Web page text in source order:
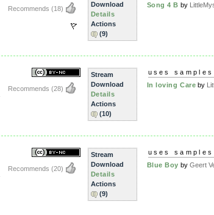
Recommends (18)
Download
Details
Actions
(9)
Song 4 B by
Recommends (28)
Stream
Download
Details
Actions
(10)
uses
In loving Care by
Recommends (20)
Stream
Download
Details
Actions
(9)
uses
Blue Boy by Geert